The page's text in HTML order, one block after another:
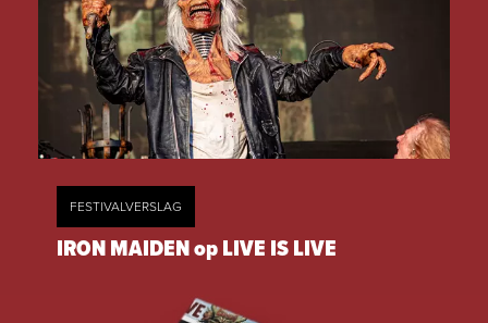
FESTIVALVERSLAG
IRON MAIDEN op LIVE IS LIVE